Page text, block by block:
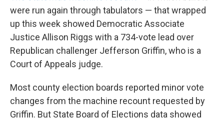
were run again through tabulators — that wrapped
up this week showed Democratic Associate
Justice Allison Riggs with a 734-vote lead over
Republican challenger Jefferson Griffin, who is a
Court of Appeals judge.
Most county election boards reported minor vote
changes from the machine recount requested by
Griffin. But State Board of Elections data showed